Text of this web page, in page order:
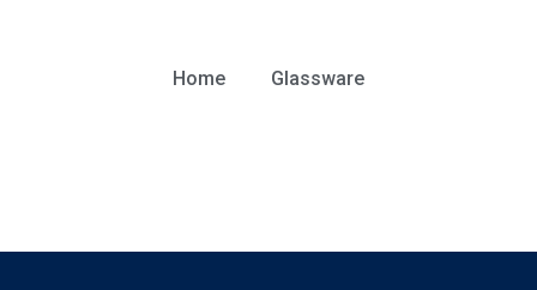
Home Glassware